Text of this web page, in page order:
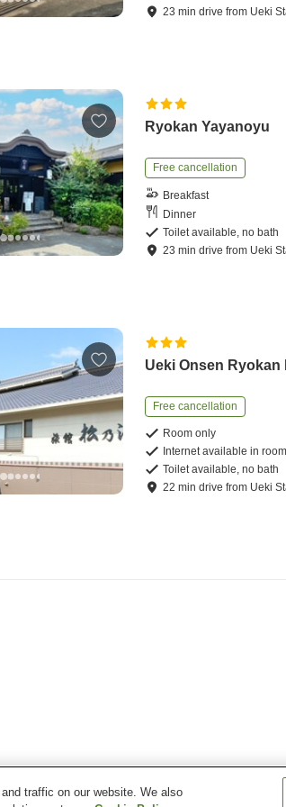
23 mindrive from Ueki
Ryokan Yayanoyu
Free cancellation
Breakfast
Dinner
Toilet available, no bath
23 mindrive from Ueki
Ueki Onsen Ryokan
Free cancellation
Room only
Internet available in room
Toilet available, no bath
22 mindrive from Ueki
traffic on our website. We also